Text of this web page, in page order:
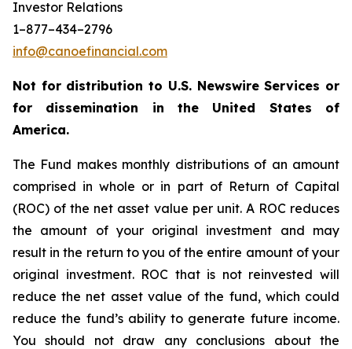
Investor Relations
1–877–434–2796
info@canoefinancial.com
Not for distribution to U.S. Newswire Services or
for dissemination in the United States of
America.
The Fund makes monthly distributions of an amount
comprised in whole or in part of Return of Capital
(ROC) of the net asset value per unit. A ROC reduces
the amount of your original investment and may
result in the return to you of the entire amount of your
original investment. ROC that is not reinvested will
reduce the net asset value of the fund, which could
reduce the fund’s ability to generate future income.
You should not draw any conclusions about the